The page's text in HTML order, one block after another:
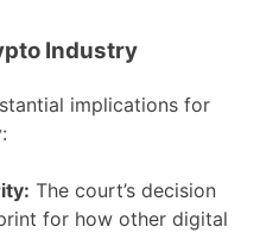
Industry
implications for
The court’s decision
for how other digital